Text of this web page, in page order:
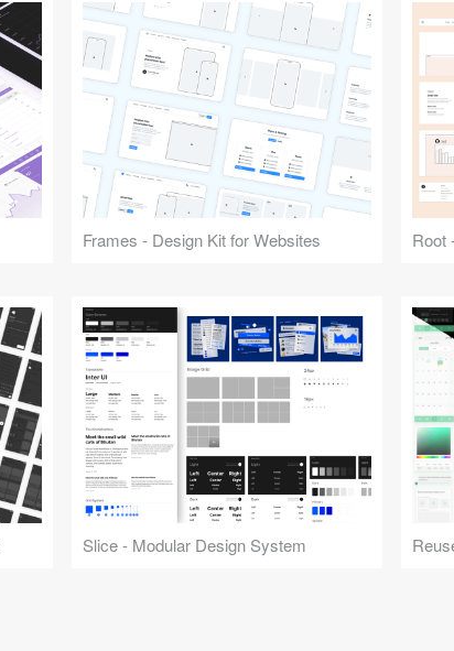
Frames - Design Kit for Websites Root
Slice - Modular Design System